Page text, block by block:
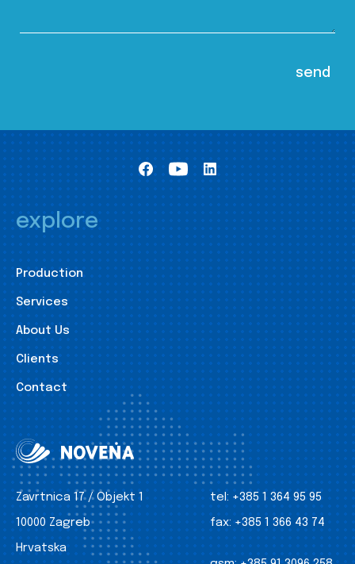
explore
Production
Services
About Us
Clients
Contact
Zavrtnica 17 / Objekt 1
10000 Zagreb
Hrvatska
tel: +385 1 364 95 95
fax: +385 1 366 43 74